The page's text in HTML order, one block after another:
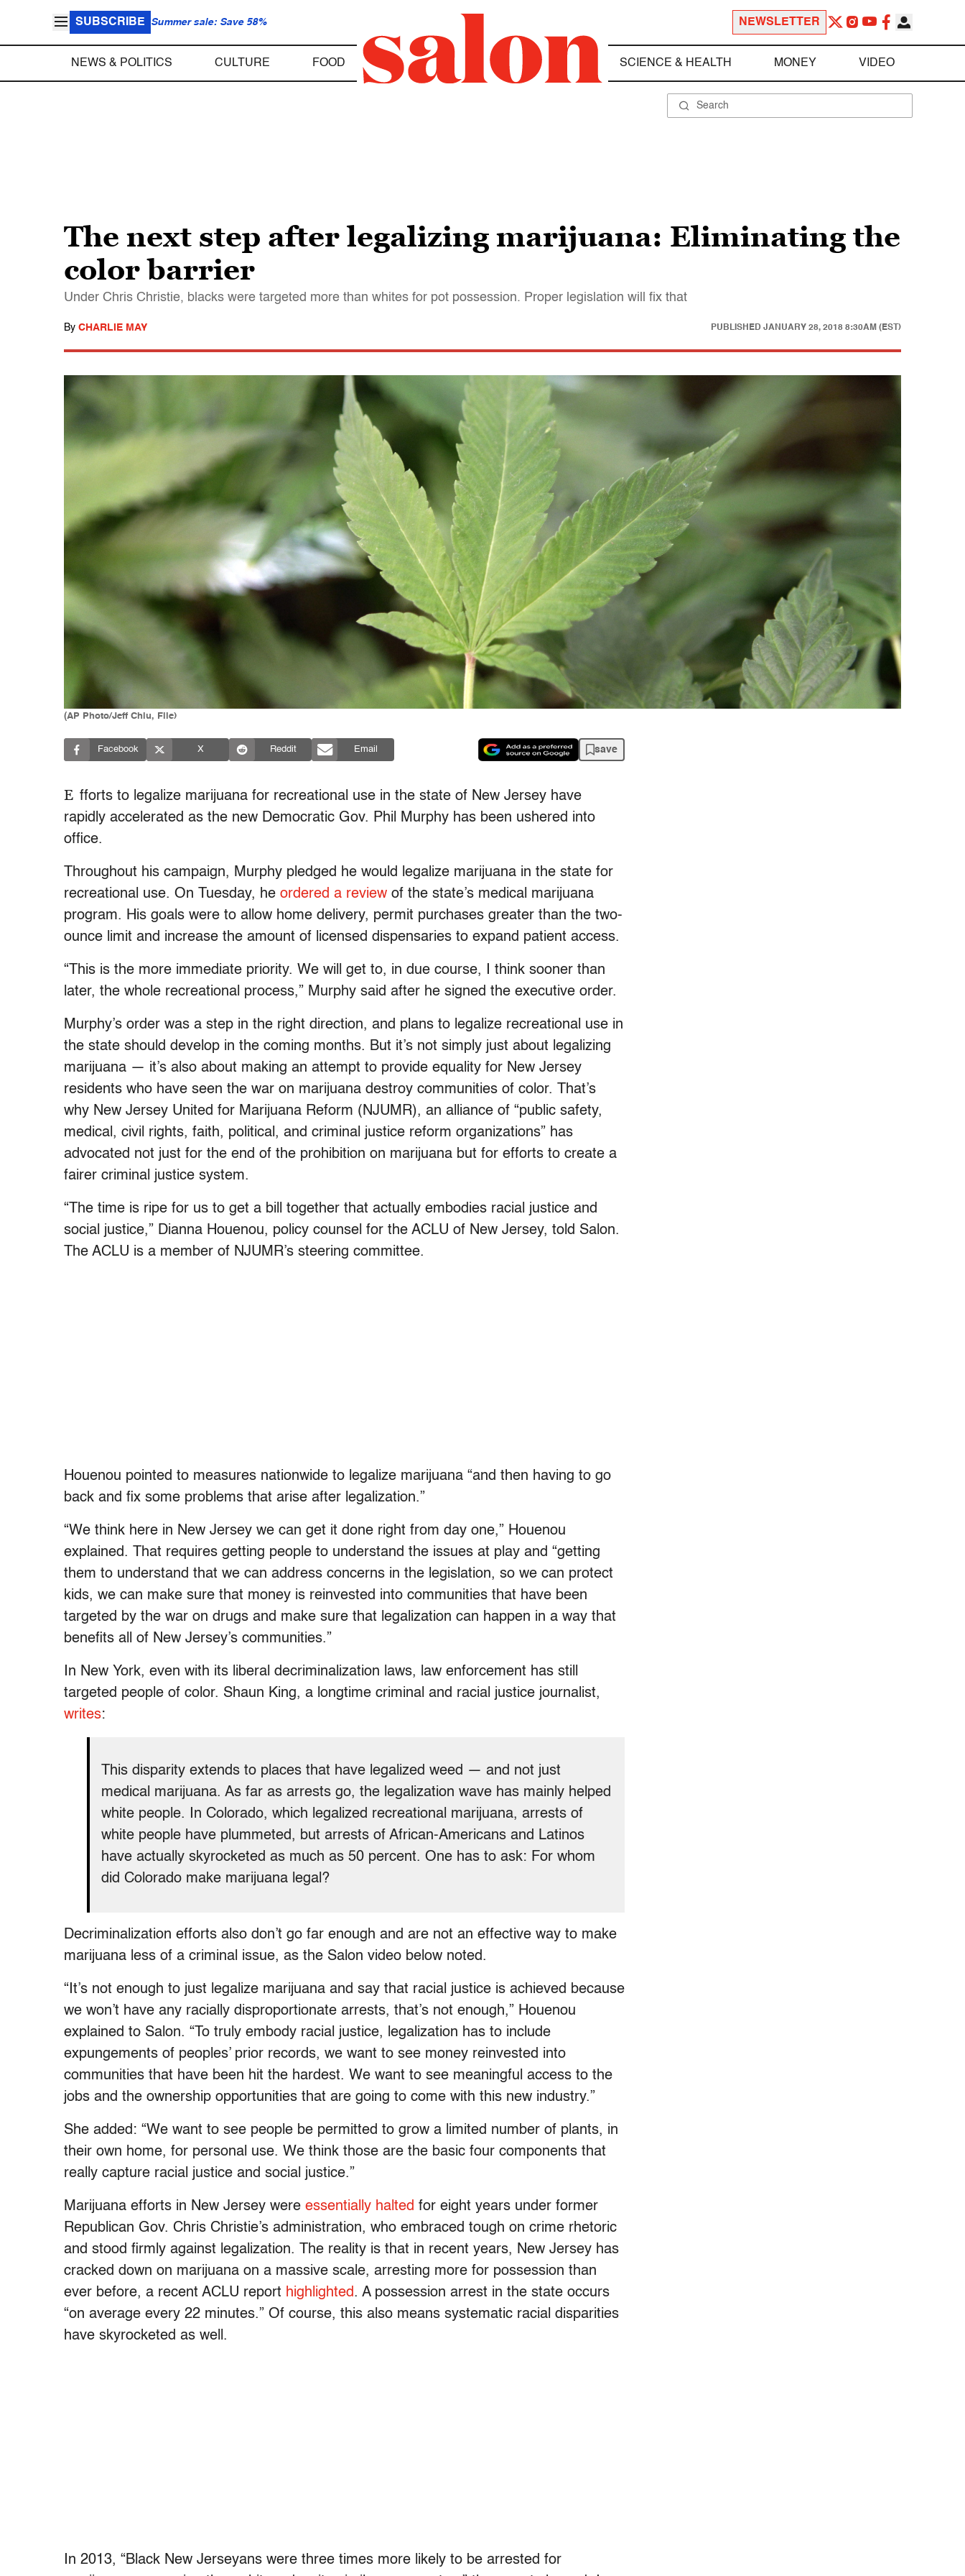
SUBSCRIBE Summer sale: Save 58% NEWSLETTER
NEWS & POLITICS CULTURE FOOD SCIENCE & HEALTH MONEY VIDEO
The next step after legalizing marijuana: Eliminating the
color barrier
Under Chris Christie, blacks were targeted more than whites for pot possession. Proper legislation will fix that
By CHARLIE MAY PUBLISHED JANUARY 28, 2018 8:30AM (EST)
(AP Photo/Jeff Chiu, File)
Facebook X Reddit Email save
E fforts to legalize marijuana for recreational use in the state of New Jersey have
rapidly accelerated as the new Democratic Gov. Phil Murphy has been ushered into
office.
Throughout his campaign, Murphy pledged he would legalize marijuana in the state for
recreational use. On Tuesday, he ordered a review of the state’s medical marijuana
program. His goals were to allow home delivery, permit purchases greater than the two-
ounce limit and increase the amount of licensed dispensaries to expand patient access.
“This is the more immediate priority. We will get to, in due course, I think sooner than
later, the whole recreational process,” Murphy said after he signed the executive order.
Murphy’s order was a step in the right direction, and plans to legalize recreational use in
the state should develop in the coming months. But it’s not simply just about legalizing
marijuana — it’s also about making an attempt to provide equality for New Jersey
residents who have seen the war on marijuana destroy communities of color. That’s
why New Jersey United for Marijuana Reform (NJUMR), an alliance of “public safety,
medical, civil rights, faith, political, and criminal justice reform organizations” has
advocated not just for the end of the prohibition on marijuana but for efforts to create a
fairer criminal justice system.
“The time is ripe for us to get a bill together that actually embodies racial justice and
social justice,” Dianna Houenou, policy counsel for the ACLU of New Jersey, told Salon.
The ACLU is a member of NJUMR’s steering committee.
Houenou pointed to measures nationwide to legalize marijuana “and then having to go
back and fix some problems that arise after legalization.”
“We think here in New Jersey we can get it done right from day one,” Houenou
explained. That requires getting people to understand the issues at play and “getting
them to understand that we can address concerns in the legislation, so we can protect
kids, we can make sure that money is reinvested into communities that have been
targeted by the war on drugs and make sure that legalization can happen in a way that
benefits all of New Jersey’s communities.”
In New York, even with its liberal decriminalization laws, law enforcement has still
targeted people of color. Shaun King, a longtime criminal and racial justice journalist,
writes:
This disparity extends to places that have legalized weed — and not just
medical marijuana. As far as arrests go, the legalization wave has mainly helped
white people. In Colorado, which legalized recreational marijuana, arrests of
white people have plummeted, but arrests of African-Americans and Latinos
have actually skyrocketed as much as 50 percent. One has to ask: For whom
did Colorado make marijuana legal?
Decriminalization efforts also don’t go far enough and are not an effective way to make
marijuana less of a criminal issue, as the Salon video below noted.
“It’s not enough to just legalize marijuana and say that racial justice is achieved because
we won’t have any racially disproportionate arrests, that’s not enough,” Houenou
explained to Salon. “To truly embody racial justice, legalization has to include
expungements of peoples’ prior records, we want to see money reinvested into
communities that have been hit the hardest. We want to see meaningful access to the
jobs and the ownership opportunities that are going to come with this new industry.”
She added: “We want to see people be permitted to grow a limited number of plants, in
their own home, for personal use. We think those are the basic four components that
really capture racial justice and social justice.”
Marijuana efforts in New Jersey were essentially halted for eight years under former
Republican Gov. Chris Christie’s administration, who embraced tough on crime rhetoric
and stood firmly against legalization. The reality is that in recent years, New Jersey has
cracked down on marijuana on a massive scale, arresting more for possession than
ever before, a recent ACLU report highlighted. A possession arrest in the state occurs
“on average every 22 minutes.” Of course, this also means systematic racial disparities
have skyrocketed as well.
In 2013, “Black New Jerseyans were three times more likely to be arrested for